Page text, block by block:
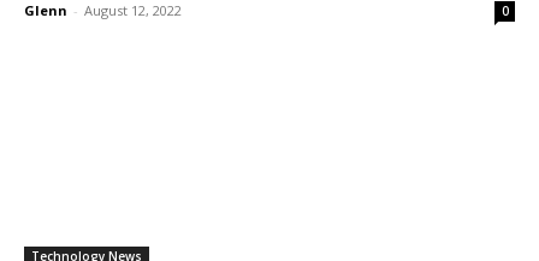
Glenn - August 12, 2022 0
Technology News